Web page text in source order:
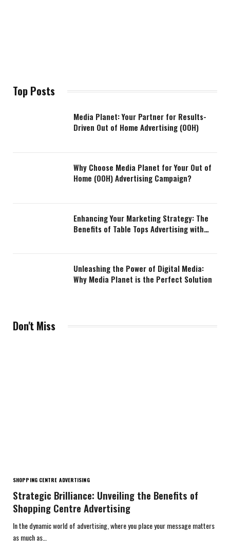
Top Posts
Media Planet: Your Partner for Results-
Driven Out of Home Advertising (OOH)
Why Choose Media Planet for Your Out of
Home (OOH) Advertising Campaign?
Enhancing Your Marketing Strategy: The
Benefits of Table Tops Advertising with
Unleashing the Power of Digital Media:
Why Media Planet is the Perfect Solution
Don't Miss
SHOPPING CENTRE ADVERTISING
Strategic Brilliance: Unveiling the Benefits of
Shopping Centre Advertising
In the dynamic world of advertising, where you place your message matters
as much as…